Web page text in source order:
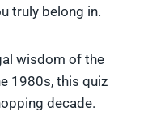
truly belong in.
wisdom of the
1980s, this quiz
decade.